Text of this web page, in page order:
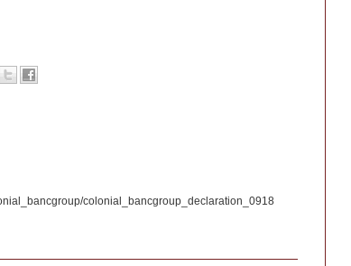
colonial_bancgroup_declaration_0918